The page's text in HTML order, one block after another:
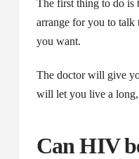
The first thing to do is
arrange for you to talk
you want.
The doctor will give
will let you live a
Can HIV